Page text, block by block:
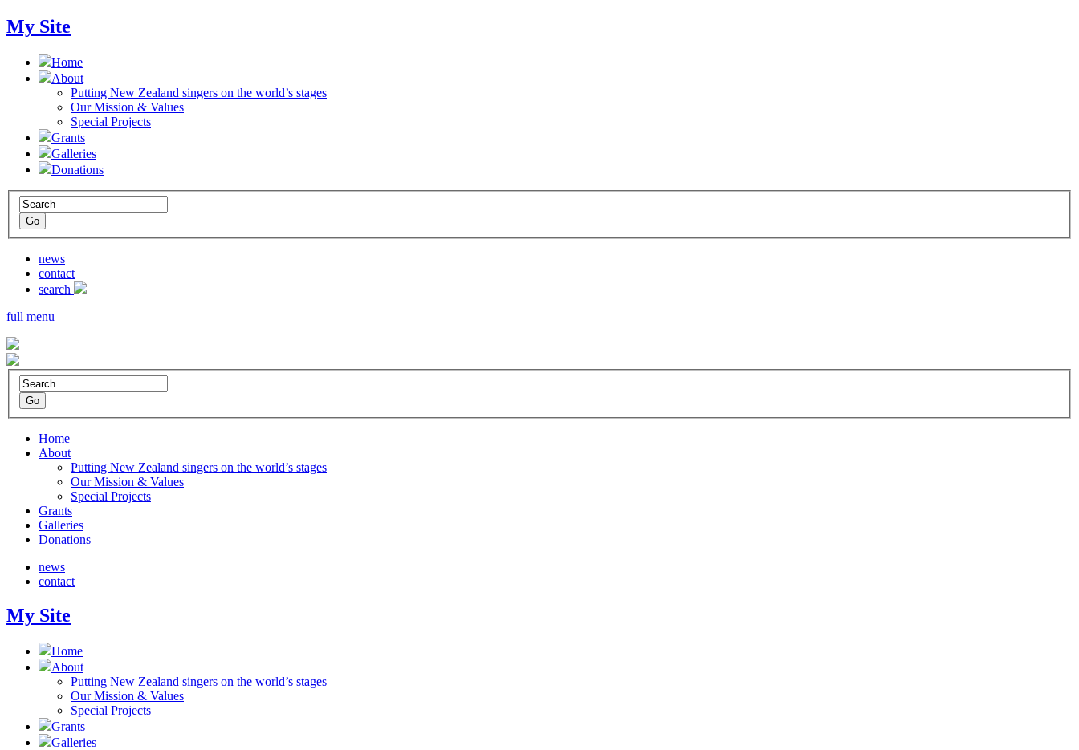
My Site
Home
About
Putting New Zealand singers on the world’s stages
Our Mission & Values
Special Projects
Grants
Galleries
Donations
news
contact
search
full menu
Home
About
Putting New Zealand singers on the world’s stages
Our Mission & Values
Special Projects
Grants
Galleries
Donations
news
contact
My Site
Home
About
Putting New Zealand singers on the world’s stages
Our Mission & Values
Special Projects
Grants
Galleries